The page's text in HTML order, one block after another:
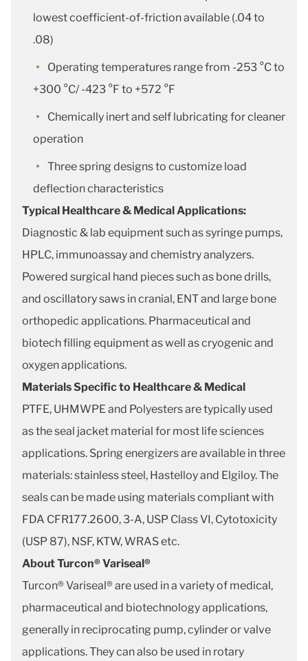
lowest coefficient-of-friction available (.04 to
.08)
Operating temperatures range from -253 °C to
+300 °C/ -423 °F to +572 °F
Chemically inert and self lubricating for cleaner
operation
Three spring designs to customize load
deflection characteristics
Typical Healthcare & Medical Applications:
Diagnostic & lab equipment such as syringe pumps,
HPLC, immunoassay and chemistry analyzers.
Powered surgical hand pieces such as bone drills,
and oscillatory saws in cranial, ENT and large bone
orthopedic applications. Pharmaceutical and
biotech filling equipment as well as cryogenic and
oxygen applications.
Materials Specific to Healthcare & Medical
PTFE, UHMWPE and Polyesters are typically used
as the seal jacket material for most life sciences
applications. Spring energizers are available in three
materials: stainless steel, Hastelloy and Elgiloy. The
seals can be made using materials compliant with
FDA CFR177.2600, 3-A, USP Class VI, Cytotoxicity
(USP 87), NSF, KTW, WRAS etc.
About Turcon® Variseal®
Turcon® Variseal® are used in a variety of medical,
pharmaceutical and biotechnology applications,
generally in reciprocating pump, cylinder or valve
applications. They can also be used in rotary